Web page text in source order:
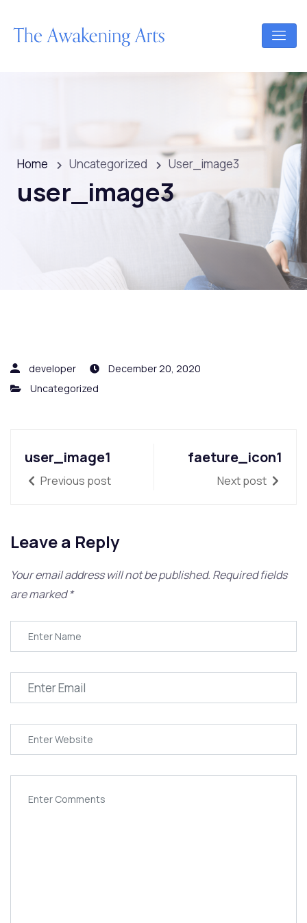
Home Uncategorized User_image3
user_image3
developer
December 20, 2020
Uncategorized
user_image1
Previous post
faeture_icon1
Next post
Leave a Reply
Your email address will not be published. Required fields
are marked*